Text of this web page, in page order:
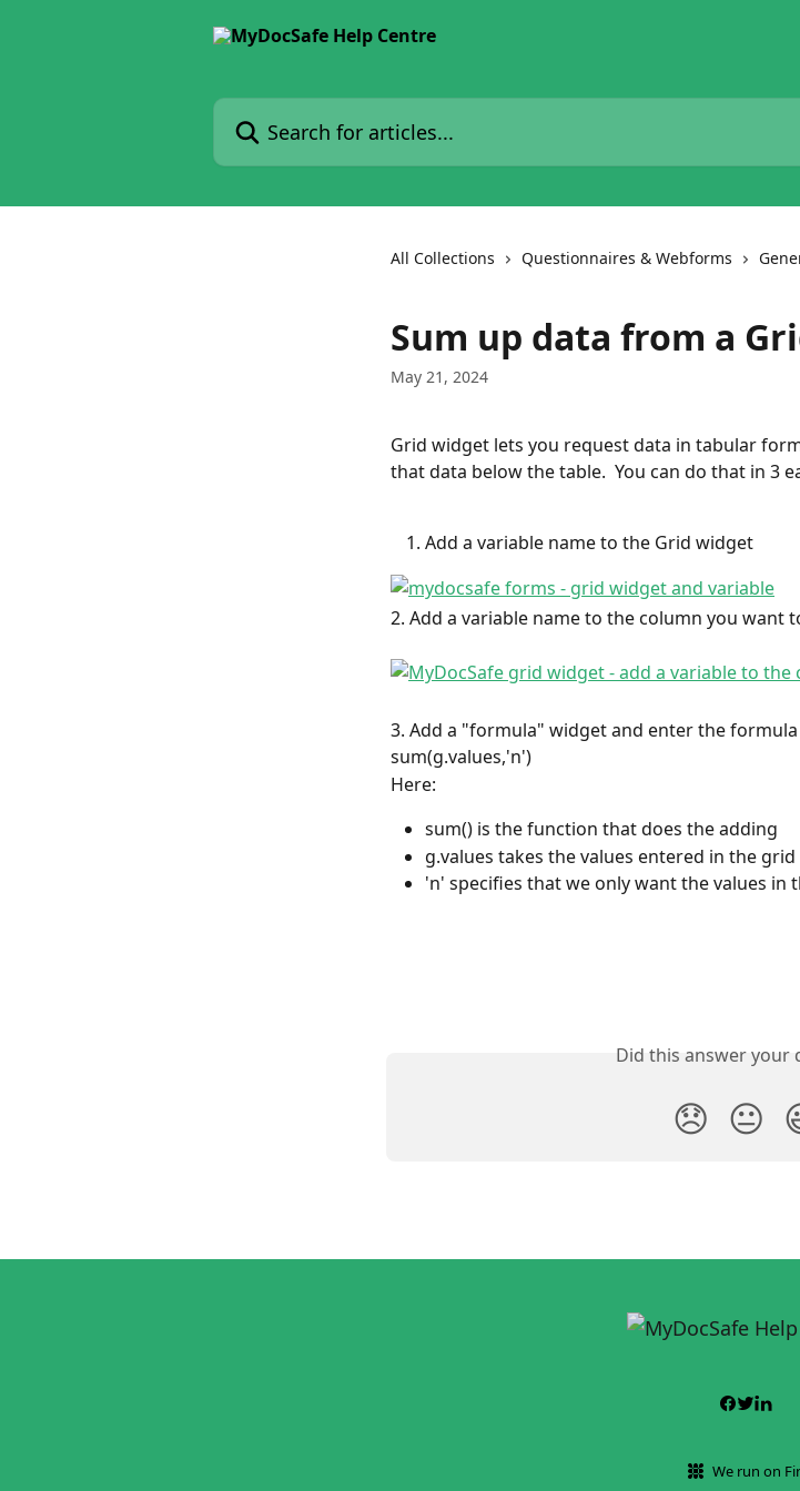
Search for articles...
All Collections Questionnaires & Webforms
Sum up data from a
May 21, 2024
Grid widget lets you request data in tabular
that data below the table.  You can do that in 3
Add a variable name to the Grid widget
2. Add a variable name to the column you want
3. Add a "formula" widget and enter the formula
sum(g.values,'n')
Here:
sum() is the function that does the adding
g.values takes the values entered in the
'n' specifies that we only want the values in
Did this answer your
😞 😐
We run on